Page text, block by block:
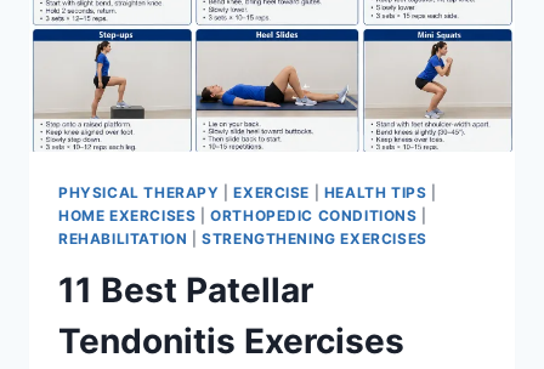
PHYSICAL THERAPY |EXERCISE HEALTH TIPS
HOME EXERCISES |ORTHOPEDIC CONDITIONS
REHABILITATION |STRENGTHENING EXERCISES
11 Best Patellar
Tendonitis Exercises